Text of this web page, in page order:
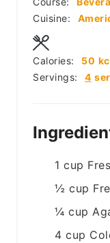
Cuisine:
Servings: 4
Calories: 50
1 cup
½ cup
¼ cup
4 cup